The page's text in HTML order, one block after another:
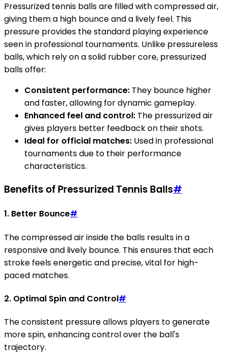
Pressurized tennis balls are filled with compressed air,
giving them a high bounce and a lively feel. This
pressure provides the standard playing experience
seen in professional tournaments. Unlike pressureless
balls, which rely on a solid rubber core, pressurized
balls offer:
Consistent performance: They bounce higher
and faster, allowing for dynamic gameplay.
Enhanced feel and control: The pressurized air
gives players better feedback on their shots.
Ideal for official matches: Used in professional
tournaments due to their performance
characteristics.
Benefits of Pressurized Tennis Balls#
1. Better Bounce#
The compressed air inside the balls results in a
responsive and lively bounce. This ensures that each
stroke feels energetic and precise, vital for high-
paced matches.
2. Optimal Spin and Control#
The consistent pressure allows players to generate
more spin, enhancing control over the ball's
trajectory.